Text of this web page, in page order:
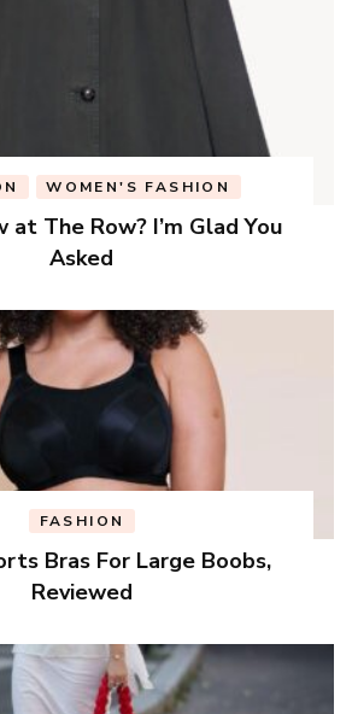
WOMEN'S FASHION
at The Row? I’m Glad You
Asked
FASHION
Bras For Large Boobs,
Reviewed